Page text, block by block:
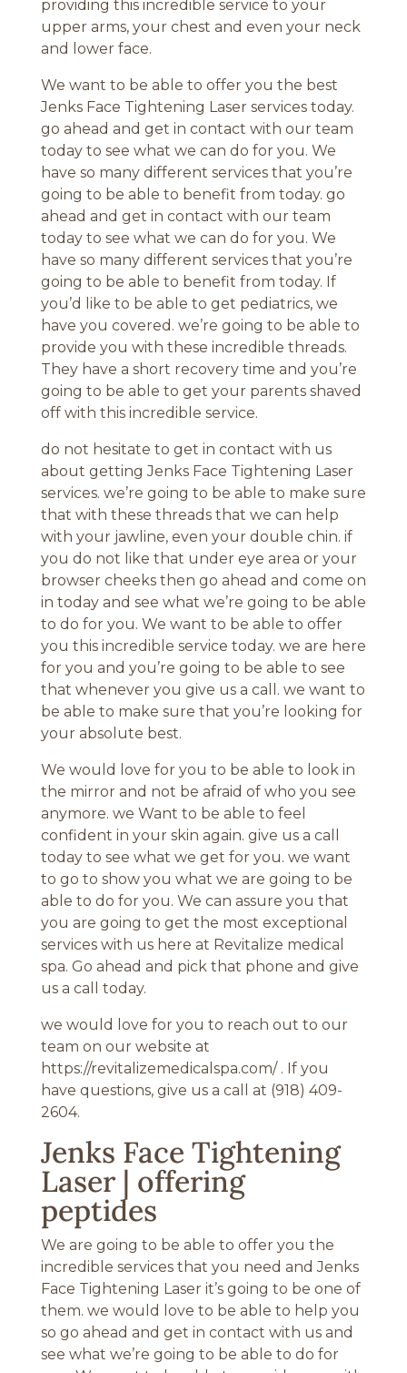
providing this incredible service to your
upper arms, your chest and even your neck
and lower face.
We want to be able to offer you the best
Jenks Face Tightening Laser services today.
go ahead and get in contact with our team
today to see what we can do for you. We
have so many different services that you’re
going to be able to benefit from today. go
ahead and get in contact with our team
today to see what we can do for you. We
have so many different services that you’re
going to be able to benefit from today. If
you’d like to be able to get pediatrics, we
have you covered. we’re going to be able to
provide you with these incredible threads.
They have a short recovery time and you’re
going to be able to get your parents shaved
off with this incredible service.
do not hesitate to get in contact with us
about getting Jenks Face Tightening Laser
services. we’re going to be able to make sure
that with these threads that we can help
with your jawline, even your double chin. if
you do not like that under eye area or your
browser cheeks then go ahead and come on
in today and see what we’re going to be able
to do for you. We want to be able to offer
you this incredible service today. we are here
for you and you’re going to be able to see
that whenever you give us a call. we want to
be able to make sure that you’re looking for
your absolute best.
We would love for you to be able to look in
the mirror and not be afraid of who you see
anymore. we Want to be able to feel
confident in your skin again. give us a call
today to see what we get for you. we want
to go to show you what we are going to be
able to do for you. We can assure you that
you are going to get the most exceptional
services with us here at Revitalize medical
spa. Go ahead and pick that phone and give
us a call today.
we would love for you to reach out to our
team on our website at
https://revitalizemedicalspa.com/ . If you
have questions, give us a call at (918) 409-
2604.
Jenks Face Tightening
Laser | offering
peptides
We are going to be able to offer you the
incredible services that you need and Jenks
Face Tightening Laser it’s going to be one of
them. we would love to be able to help you
so go ahead and get in contact with us and
see what we’re going to be able to do for